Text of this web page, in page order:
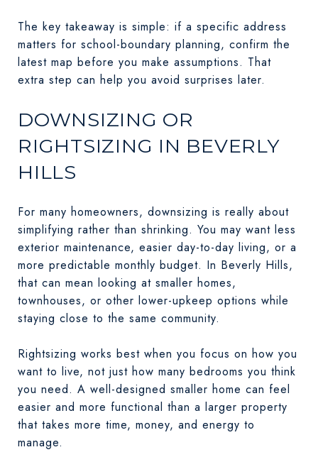
The key takeaway is simple: if a specific address
matters for school-boundary planning, confirm the
latest map before you make assumptions. That
extra step can help you avoid surprises later.
DOWNSIZING OR
RIGHTSIZING IN BEVERLY
HILLS
For many homeowners, downsizing is really about
simplifying rather than shrinking. You may want less
exterior maintenance, easier day-to-day living, or a
more predictable monthly budget. In Beverly Hills,
that can mean looking at smaller homes,
townhouses, or other lower-upkeep options while
staying close to the same community.
Rightsizing works best when you focus on how you
want to live, not just how many bedrooms you think
you need. A well-designed smaller home can feel
easier and more functional than a larger property
that takes more time, money, and energy to
manage.